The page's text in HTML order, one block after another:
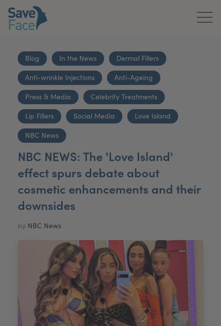
About Us
Treatments
News & Media
Publications
Get In Touch
For Practitioners
My Account
Blog In the News Dermal Fillers
Anti-wrinkle Injections Anti-Ageing
Press & Media Celebrity Treatments
Lip Fillers Social Media Love Island
NBC News
NBC NEWS: The 'Love Island'
effect spurs debate about
cosmetic enhancements and their
downsides
by NBC News